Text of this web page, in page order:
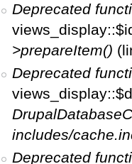
Deprecated
>prepareItem()
Deprecated
includes/
Deprecated